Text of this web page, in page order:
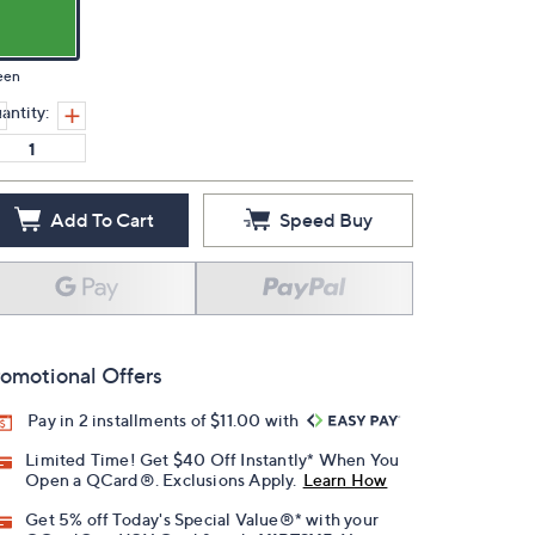
Add To Cart Speed Buy
Offers
Pay in 2 installments of $11.00 with
Limited Time! Get $40 Off Instantly* When You
Open a QCard®. Exclusions Apply. Learn How
Get 5% off Today's Special Value®* with your